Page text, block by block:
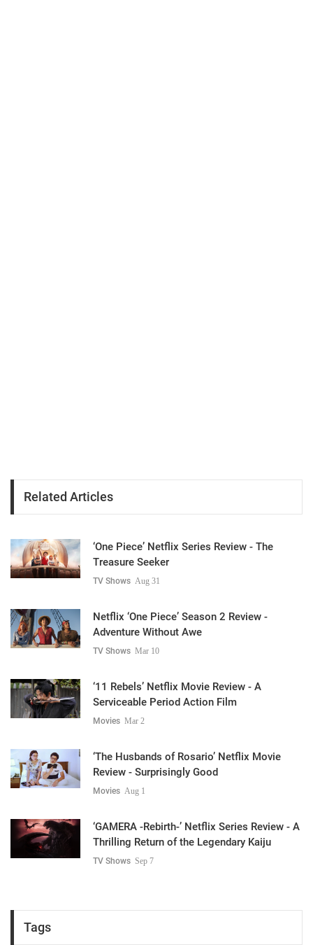
Related Articles
‘One Piece’ Netflix Series Review - The
Treasure Seeker
TV Shows Aug 31
Netflix ‘One Piece’ Season 2 Review -
Adventure Without Awe
TV Shows Mar 10
‘11 Rebels’ Netflix Movie Review - A
Serviceable Period Action Film
Movies Mar 2
‘The Husbands of Rosario’ Netflix Movie
Review - Surprisingly Good
Movies Aug 1
‘GAMERA -Rebirth-’ Netflix Series Review - A
Thrilling Return of the Legendary Kaiju
TV Shows Sep 7
Tags